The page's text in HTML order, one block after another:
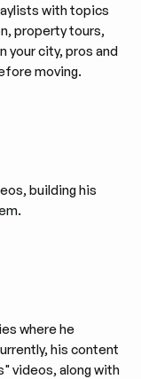
with topics
property tours,
your city, pros and
moving.
building his
where he
his content
videos, along with